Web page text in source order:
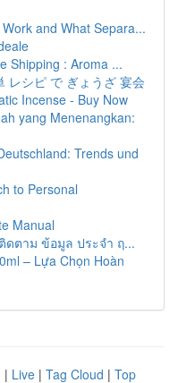
and What Separa...
Shipping : Aroma ...
レシピ で ぎょうざ 宴会
Incense - Buy Now
yang Menenangkan:
Trends und
to Personal
Manual
ดตาม ข้อมูล ประจำ ฤ...
– Lựa Chọn Hoàn
| Live | Tag Cloud | Top